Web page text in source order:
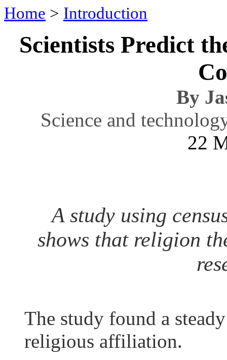
Home > Introduction
Scientists Predict
By
Science and
22
A study using
shows that religion
The study found a
religious affiliation.